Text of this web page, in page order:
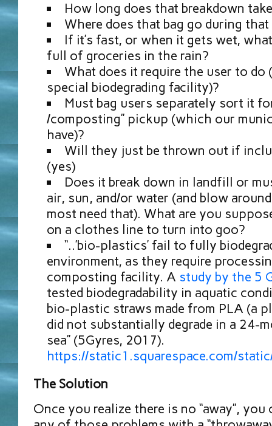
How long does that breakdown
Where does that bag go during that
If it’s fast, or when it gets wet,
full of groceries in the rain?
What does it require the user to do
special biodegrading facility)?
Must bag users separately sort it
/composting” pickup (which our
have)?
Will they just be thrown out if
(yes)
Does it break down in landfill or
air, sun, and/or water (and blow
most need that). What are you
on a clothes line to turn into goo?
“..’bio-plastics’ fail to fully
environment, as they require
composting facility. A study by the 5
tested biodegradability in aquatic
bio-plastic straws made from PLA (a
did not substantially degrade in a 24-
sea” (5Gyres, 2017).
https://static1.squarespace.com/
The Solution
Once you realize there is no “away”,